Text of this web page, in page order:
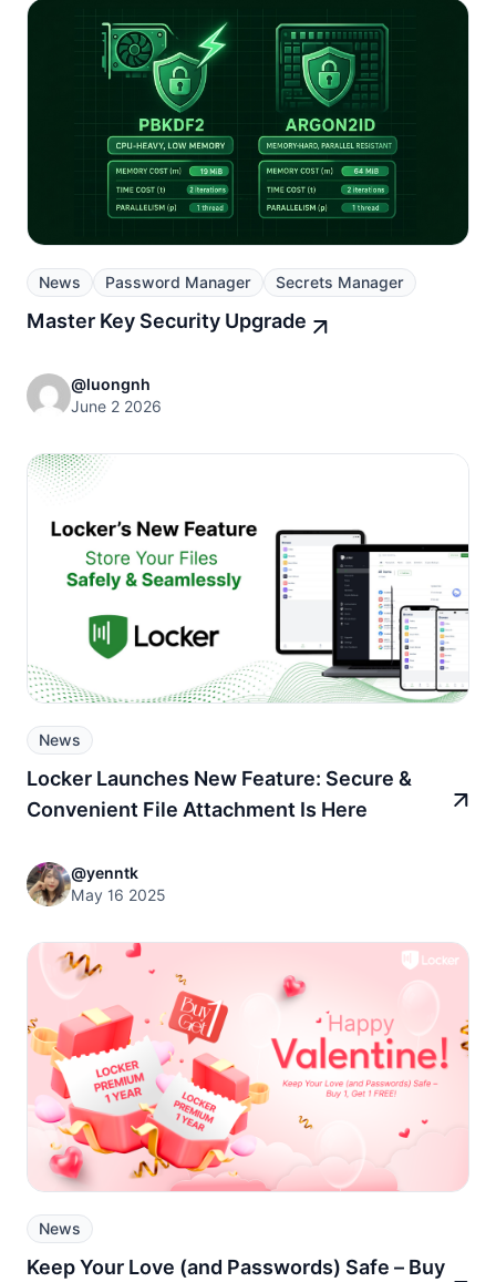
News Password Manager Secrets Manager
Master Key Security Upgrade
@luongnh
June 2 2026
News
Locker Launches New Feature: Secure &
Convenient File Attachment Is Here
@yenntk
May 16 2025
News
Keep Your Love (and Passwords) Safe – Buy